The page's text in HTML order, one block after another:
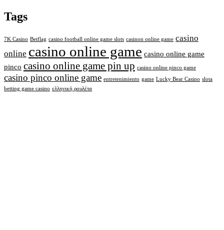
Tags
7K Casino Betflag casino football online game slots casinon online game casino
online casino online game casino online game
pinco casino online game pin up casino online pinco game
casino pinco online game entretenimiento game Lucky Bear Casino slota
betting game casino ελληνική ρουλέτα